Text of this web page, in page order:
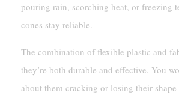
pouring rain, scorching heat, or freezing
cones stay reliable.
The combination of flexible plastic and
they’re both durable and effective. You
about them cracking or losing their